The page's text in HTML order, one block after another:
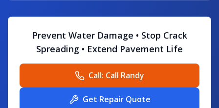
Prevent Water Damage • Stop Crack
Spreading • Extend Pavement Life
Call: Call Randy
Get Repair Quote